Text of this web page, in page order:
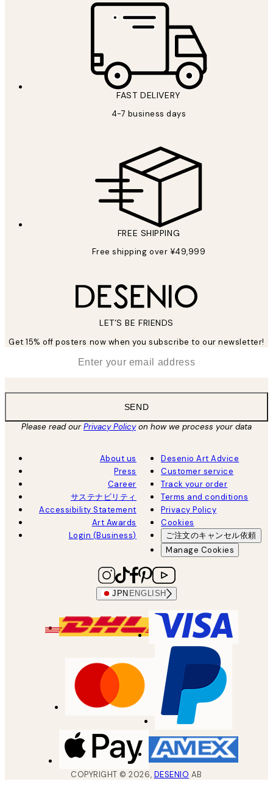
FAST DELIVERY
4-7 business days
FREE SHIPPING
Free shipping over ¥49,999
LET’S BE FRIENDS
Get 15% off posters now when you subscribe to our newsletter!
SEND
Please read ourPrivacy Policyon how we process your data
About us
Press
Career
サステナビリティ
Accessibility Statement
Art Awards
Login (Business)
Desenio Art Advice
Customer service
Track your order
Terms and conditions
Privacy Policy
Cookies
ご注文のキャンセル依頼
Manage Cookies
JPN ENGLISH
COPYRIGHT ©2026, DESENIO AB